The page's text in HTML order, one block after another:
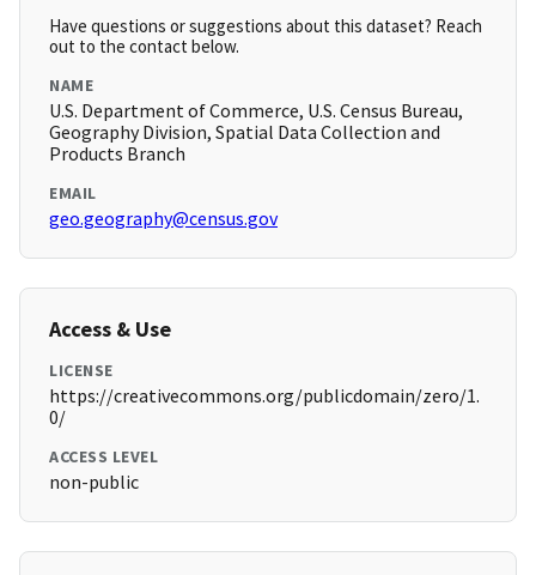
Have questions or suggestions about this dataset? Reach
out to the contact below.
NAME
U.S. Department of Commerce, U.S. Census Bureau,
Geography Division, Spatial Data Collection and
Products Branch
EMAIL
geo.geography@census.gov
Access & Use
LICENSE
https://creativecommons.org/publicdomain/zero/1.
0/
ACCESS LEVEL
non-public